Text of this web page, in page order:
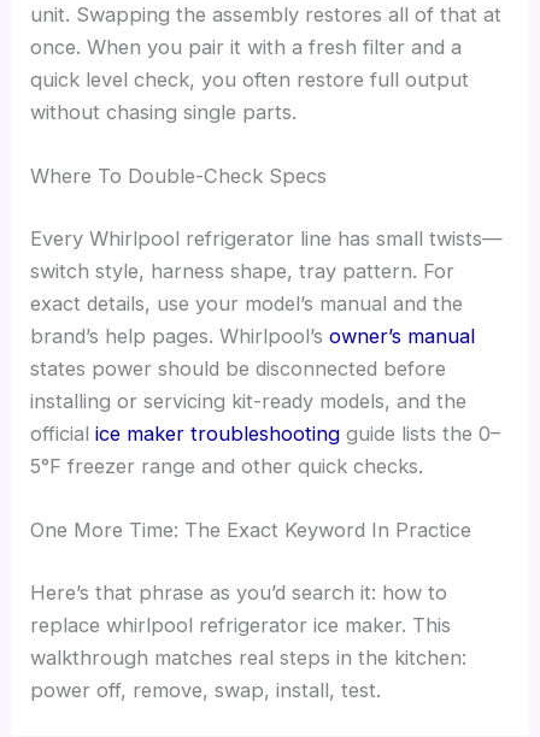
unit. Swapping the assembly restores all of that at
once. When you pair it with a fresh filter and a
quick level check, you often restore full output
without chasing single parts.
Where To Double-Check Specs
Every Whirlpool refrigerator line has small twists—
switch style, harness shape, tray pattern. For
exact details, use your model’s manual and the
brand’s help pages. Whirlpool’sowner’s manual
states power should be disconnected before
installing or servicing kit-ready models, and the
officialice maker troubleshooting guide lists the 0–
5°F freezer range and other quick checks.
One More Time: The Exact Keyword In Practice
Here’s that phrase as you’d search it: how to
replace whirlpool refrigerator ice maker. This
walkthrough matches real steps in the kitchen:
power off, remove, swap, install, test.